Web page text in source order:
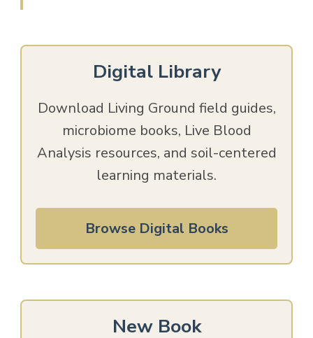
Digital Library
Download Living Ground field guides,
microbiome books, Live Blood
Analysis resources, and soil-centered
learning materials.
Browse Digital Books
New Book